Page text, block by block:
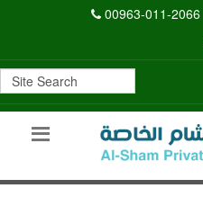
00963-011-2066